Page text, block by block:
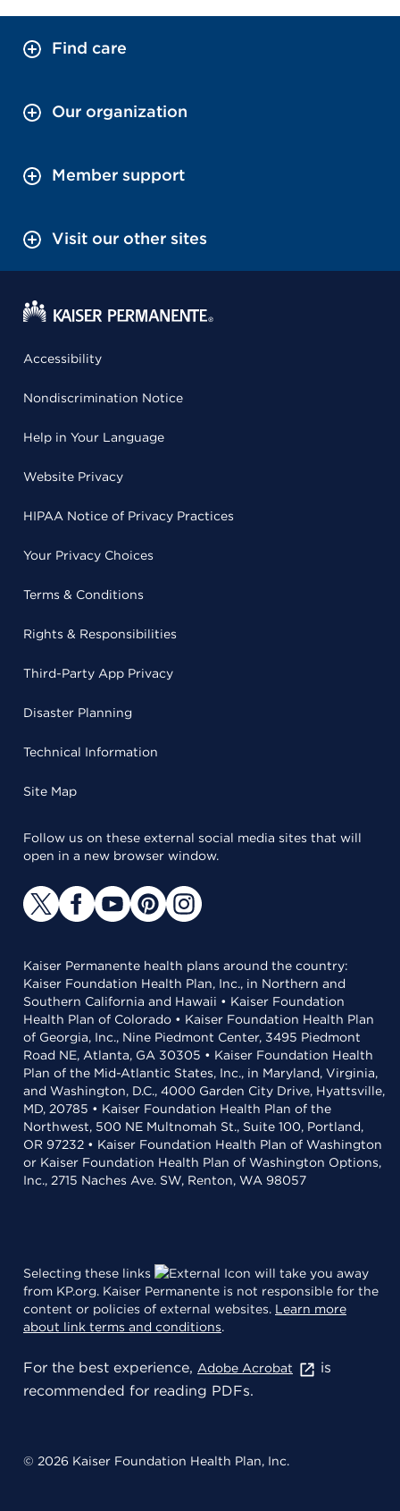
Find care
Our organization
Member support
Visit our other sites
Accessibility
Nondiscrimination Notice
Help in Your Language
Website Privacy
HIPAA Notice of Privacy Practices
Your Privacy Choices
Terms & Conditions
Rights & Responsibilities
Third-Party App Privacy
Disaster Planning
Technical Information
Site Map
Follow us on these external social media sites that will
open in a new browser window.
Kaiser Permanente health plans around the country:
Kaiser Foundation Health Plan, Inc., in Northern and
Southern California and Hawaii • Kaiser Foundation
Health Plan of Colorado • Kaiser Foundation Health Plan
of Georgia, Inc., Nine Piedmont Center, 3495 Piedmont
Road NE, Atlanta, GA 30305 • Kaiser Foundation Health
Plan of the Mid-Atlantic States, Inc., in Maryland, Virginia,
and Washington, D.C., 4000 Garden City Drive, Hyattsville,
MD, 20785 • Kaiser Foundation Health Plan of the
Northwest, 500 NE Multnomah St., Suite 100, Portland,
OR 97232 • Kaiser Foundation Health Plan of Washington
or Kaiser Foundation Health Plan of Washington Options,
Inc., 2715 Naches Ave. SW, Renton, WA 98057
Selecting these links
will take you away
from KP.org. Kaiser Permanente is not responsible for the
content or policies of external websites. Learn more
about link terms and conditions.
For the best experience, Adobe Acrobat
is
recommended for reading PDFs.
© 2026 Kaiser Foundation Health Plan, Inc.